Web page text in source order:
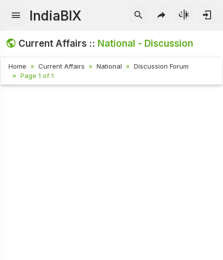
IndiaBIX
Current Affairs :: National - Discussion
Home Current Affairs National
Discussion Forum
Page 1 of 1